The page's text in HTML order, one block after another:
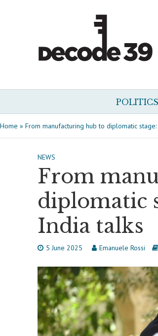
POLITICS
Home » From manufacturing hub to diplomatic
NEWS
From
diplomatic
India talks
5 June 2025 Emanuele Rossi